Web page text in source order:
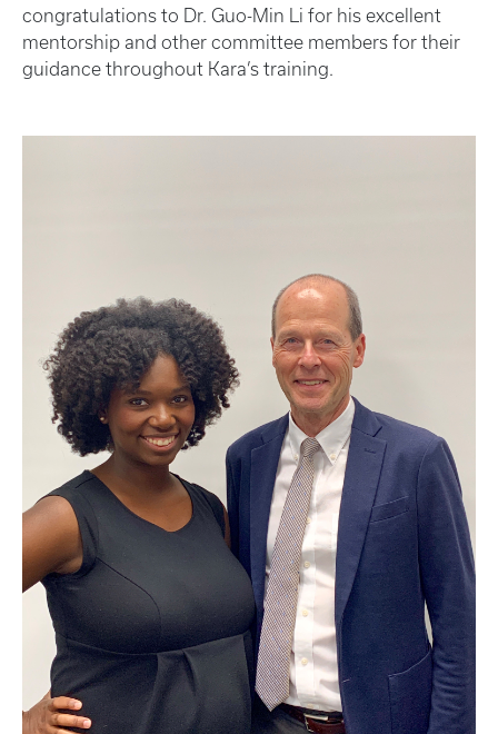
congratulations to Dr. Guo-Min Li for his excellent
mentorship and other committee members for their
guidance throughout Kara’s training.